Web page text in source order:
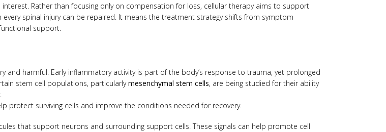
Rather than focusing only on compensation for loss, cellular therapy aims to support
spinal injury can be repaired. It means the treatment strategy shifts from symptom
support.
and harmful. Early inflammatory activity is part of the body’s response to trauma, yet prolonged
stem cell populations, particularlymesenchymal stem cells, are being studied for their ability
protect surviving cells and improve the conditions needed for recovery.
that support neurons and surrounding support cells. These signals can help promote cell